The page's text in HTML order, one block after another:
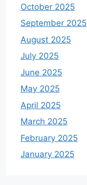
October 2025
September 2025
August 2025
July 2025
June 2025
May 2025
April 2025
March 2025
February 2025
January 2025